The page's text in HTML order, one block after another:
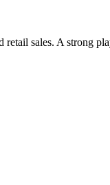
sales. A strong